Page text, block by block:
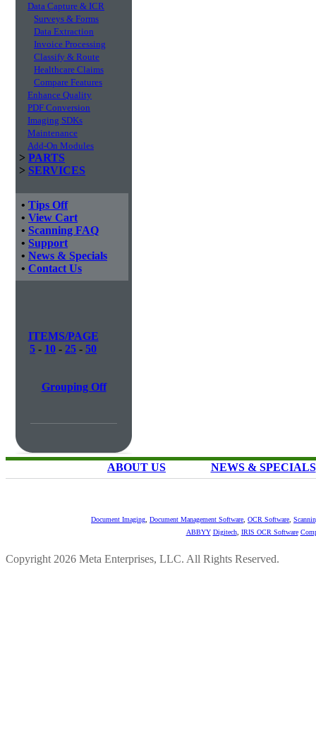
Data Capture & ICR
Surveys & Forms
Data Extraction
Invoice Processing
Classify & Route
Healthcare Claims
Compare Features
Enhance Quality
PDF Conversion
Imaging SDKs
Maintenance
Add-On Modules
> PARTS
> SERVICES
• Tips Off
• View Cart
• Scanning FAQ
• Support
• News & Specials
• Contact Us
ITEMS/PAGE
5 - 10 - 25 - 50
Grouping Off
ABOUT US NEWS & SPECIALS
Document Imaging Document Management Software OCR Software
ABBYY Digitech, IRIS OCR Software
Copyright 2026 Meta Enterprises, LLC. All Rights Reserved.